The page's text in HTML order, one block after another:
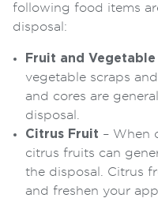
following food items
disposal:
Fruit and Vegetable
vegetable scraps
and cores are
disposal.
Citrus Fruit – When
citrus fruits can
the disposal. Citrus
and freshen your